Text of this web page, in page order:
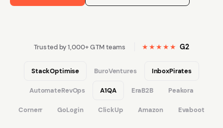
Trusted by 1,000+ GTM teams ★★★★★ G2
StackOptimise BuroVentures InboxPirates
AutomateRevOps A1QA EraB2B Peakora
Cornerr GoLogin ClickUp Amazon Evaboot